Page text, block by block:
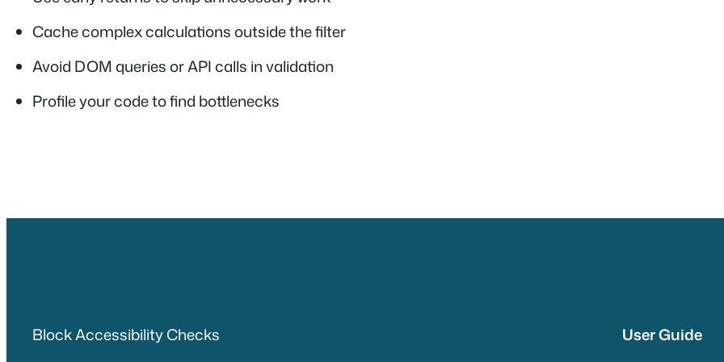
Cache complex calculations outside the filter
Avoid DOM queries or API calls in validation
Profile your code to find bottlenecks
Block Accessibility Checks User Guide